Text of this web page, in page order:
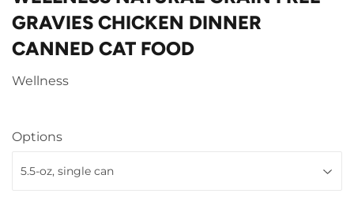
GRAVIES CHICKEN DINNER
CANNED CAT FOOD
Wellness
Options